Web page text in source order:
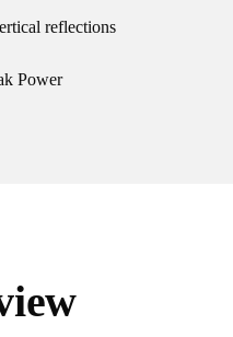
reflections
Power